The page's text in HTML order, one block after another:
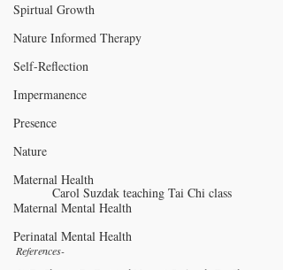
Spirtual Growth
Nature Informed Therapy
Self-Reflection
Impermanence
Presence
Nature
Maternal Health
Maternal Mental Health
Perinatal Mental Health
Carol Suzdak teaching Tai Chi class
References-